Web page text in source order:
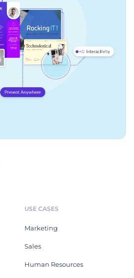
USE CASES
Marketing
Sales
Human Resources